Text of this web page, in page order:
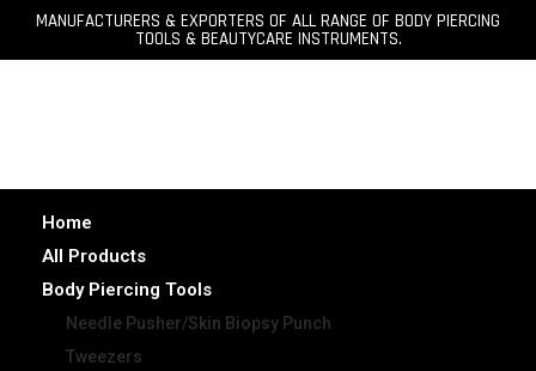
MANUFACTURERS & EXPORTERS OF ALL RANGE OF BODY PIERCING
TOOLS & BEAUTYCARE INSTRUMENTS.
Home
All Products
Body Piercing Tools
Needle Pusher/Skin Biopsy Punch
Tweezers